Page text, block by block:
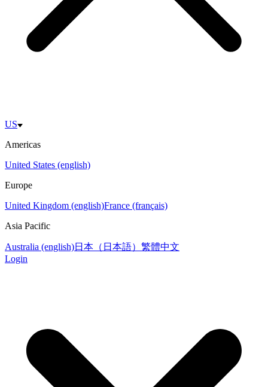
US
Americas
United States (english)
Europe
United Kingdom (english)France (français)
Asia Pacific
Australia (english)日本（日本語） 繁體中文
Login